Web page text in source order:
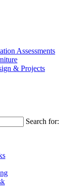
Assessments
& Projects
Search for: